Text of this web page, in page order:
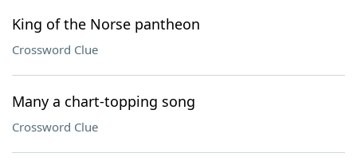
King of the Norse pantheon
Crossword Clue
Many a chart-topping song
Crossword Clue